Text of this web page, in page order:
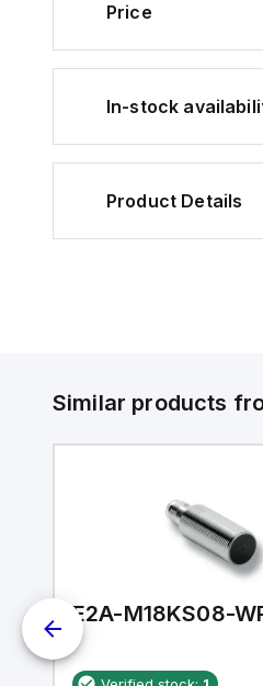
Price
In-stock
Product Details
Similar products
E2A-M18KS08-